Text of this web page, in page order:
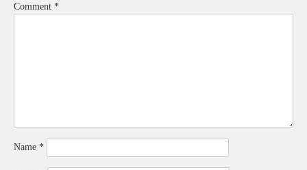
Comment *
Name *